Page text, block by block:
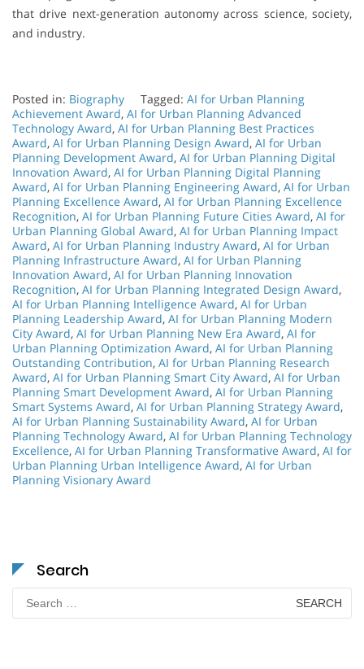
that drive next-generation autonomy across science, society,
and industry.
Posted in: Biography Tagged: AI for Urban Planning
Achievement Award, AI for Urban Planning Advanced
Technology Award, AI for Urban Planning Best Practices
Award, AI for Urban Planning Design Award, AI for Urban
Planning Development Award, AI for Urban Planning Digital
Innovation Award, AI for Urban Planning Digital Planning
Award, AI for Urban Planning Engineering Award, AI for Urban
Planning Excellence Award, AI for Urban Planning Excellence
Recognition, AI for Urban Planning Future Cities Award, AI for
Urban Planning Global Award, AI for Urban Planning Impact
Award, AI for Urban Planning Industry Award, AI for Urban
Planning Infrastructure Award, AI for Urban Planning
Innovation Award, AI for Urban Planning Innovation
Recognition, AI for Urban Planning Integrated Design Award,
AI for Urban Planning Intelligence Award, AI for Urban
Planning Leadership Award, AI for Urban Planning Modern
City Award, AI for Urban Planning New Era Award, AI for
Urban Planning Optimization Award, AI for Urban Planning
Outstanding Contribution, AI for Urban Planning Research
Award, AI for Urban Planning Smart City Award, AI for Urban
Planning Smart Development Award, AI for Urban Planning
Smart Systems Award, AI for Urban Planning Strategy Award,
AI for Urban Planning Sustainability Award, AI for Urban
Planning Technology Award, AI for Urban Planning Technology
Excellence, AI for Urban Planning Transformative Award, AI for
Urban Planning Urban Intelligence Award, AI for Urban
Planning Visionary Award
Search
for: